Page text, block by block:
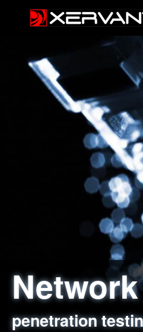
penetration
Web
sql injection,
Social
employee
network security